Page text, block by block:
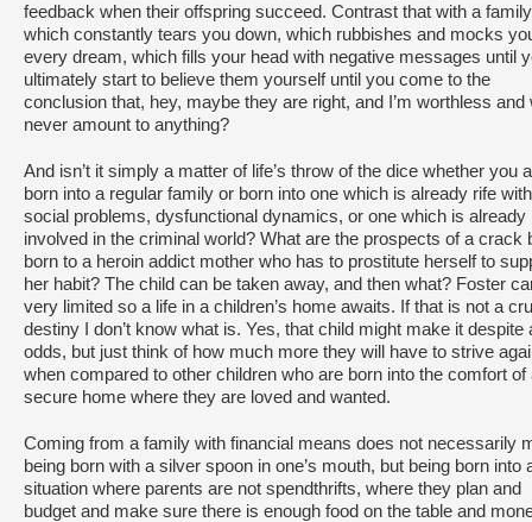
feedback when their offspring succeed. Contrast that with a family
which constantly tears you down, which rubbishes and mocks
every dream, which fills your head with negative messages until
ultimately start to believe them yourself until you come to the
conclusion that, hey, maybe they are right, and I’m worthless and
never amount to anything?
And isn’t it simply a matter of life’s throw of the dice whether you
born into a regular family or born into one which is already rife with
social problems, dysfunctional dynamics, or one which is already
involved in the criminal world? What are the prospects of a crack
born to a heroin addict mother who has to prostitute herself to
her habit? The child can be taken away, and then what? Foster
very limited so a life in a children’s home awaits. If that is not a
destiny I don’t know what is. Yes, that child might make it despite
odds, but just think of how much more they will have to strive
when compared to other children who are born into the comfort of
secure home where they are loved and wanted.
Coming from a family with financial means does not necessarily
being born with a silver spoon in one’s mouth, but being born into
situation where parents are not spendthrifts, where they plan and
budget and make sure there is enough food on the table and